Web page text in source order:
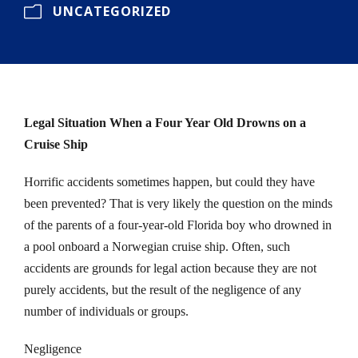
UNCATEGORIZED
Legal Situation When a Four Year Old Drowns on a
Cruise Ship
Horrific accidents sometimes happen, but could they have
been prevented? That is very likely the question on the minds
of the parents of a four-year-old Florida boy who drowned in
a pool onboard a Norwegian cruise ship. Often, such
accidents are grounds for legal action because they are not
purely accidents, but the result of the negligence of any
number of individuals or groups.
Negligence